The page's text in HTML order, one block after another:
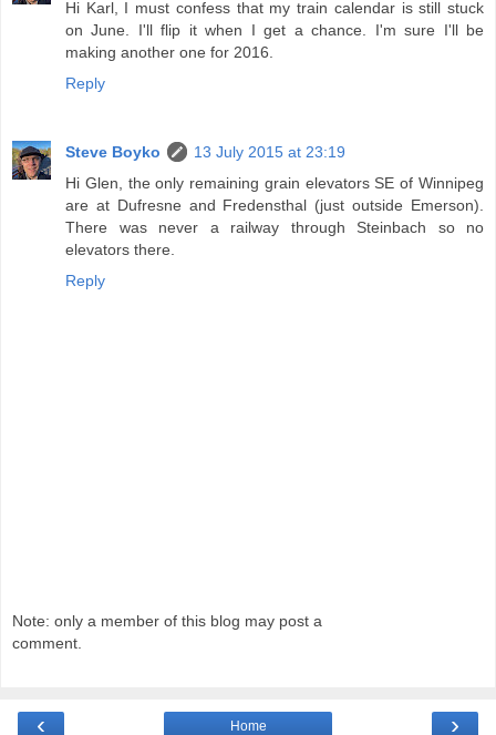
Hi Karl, I must confess that my train calendar is still stuck
on June. I'll flip it when I get a chance. I'm sure I'll be
making another one for 2016.
Reply
Steve Boyko
13 July 2015 at 23:19
Hi Glen, the only remaining grain elevators SE of Winnipeg
are at Dufresne and Fredensthal (just outside Emerson).
There was never a railway through Steinbach so no
elevators there.
Reply
Note: only a member of this blog may post a
comment.
‹ ›
Home